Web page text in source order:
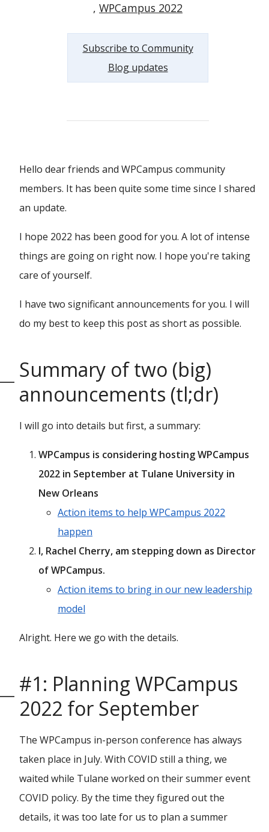
WPCampus 2022
Subscribe to Community
Blog updates
Hello dear friends and WPCampus community
members. It has been quite some time since I shared
an update.
I hope 2022 has been good for you. A lot of intense
things are going on right now. I hope you're taking
care of yourself.
I have two significant announcements for you. I will
do my best to keep this post as short as possible.
Summary of two (big)
announcements (tl;dr)
I will go into details but first, a summary:
WPCampus is considering hosting WPCampus
2022 in September at Tulane University in
New Orleans
Action items to help WPCampus 2022
happen
I, Rachel Cherry, am stepping down as Director
of WPCampus.
Action items to bring in our new leadership
model
Alright. Here we go with the details.
#1: Planning WPCampus
2022 for September
The WPCampus in-person conference has always
taken place in July. With COVID still a thing, we
waited while Tulane worked on their summer event
COVID policy. By the time they figured out the
details, it was too late for us to plan a summer